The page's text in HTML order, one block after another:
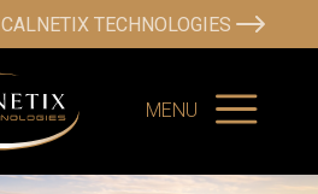
CALNETIX TECHNOLOGIES
MENU